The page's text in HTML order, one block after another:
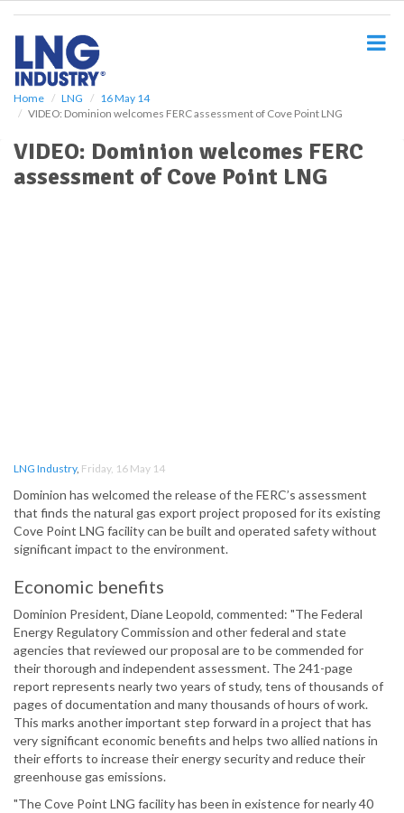
Home LNG
16 May 14
VIDEO: Dominion welcomes FERC assessment of Cove Point LNG
VIDEO: Dominion welcomes FERC
assessment of Cove Point LNG
LNG Industry, Friday, 16 May 14
Dominion has welcomed the release of the FERC’s assessment
that finds the natural gas export project proposed for its existing
Cove Point LNG facility can be built and operated safety without
significant impact to the environment.
Economic benefits
Dominion President, Diane Leopold, commented: "The Federal
Energy Regulatory Commission and other federal and state
agencies that reviewed our proposal are to be commended for
their thorough and independent assessment. The 241-page
report represents nearly two years of study, tens of thousands of
pages of documentation and many thousands of hours of work.
This marks another important step forward in a project that has
very significant economic benefits and helps two allied nations in
their efforts to increase their energy security and reduce their
greenhouse gas emissions.
"The Cove Point LNG facility has been in existence for nearly 40